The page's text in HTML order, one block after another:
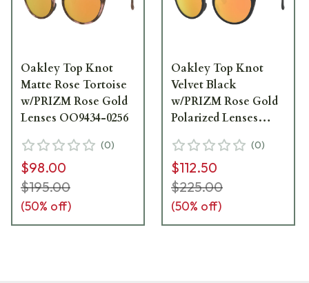
Oakley Top Knot
Matte Rose Tortoise
w/PRIZM Rose Gold
Lenses OO9434-0256
(0)
$98.00
$195.00
(50% off)
Oakley Top Knot
Velvet Black
w/PRIZM Rose Gold
Polarized Lenses
(0)
$112.50
$225.00
(50% off)